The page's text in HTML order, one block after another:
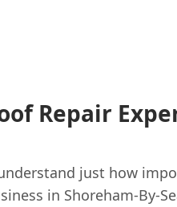
Repair
just how
in Shoreham-By-